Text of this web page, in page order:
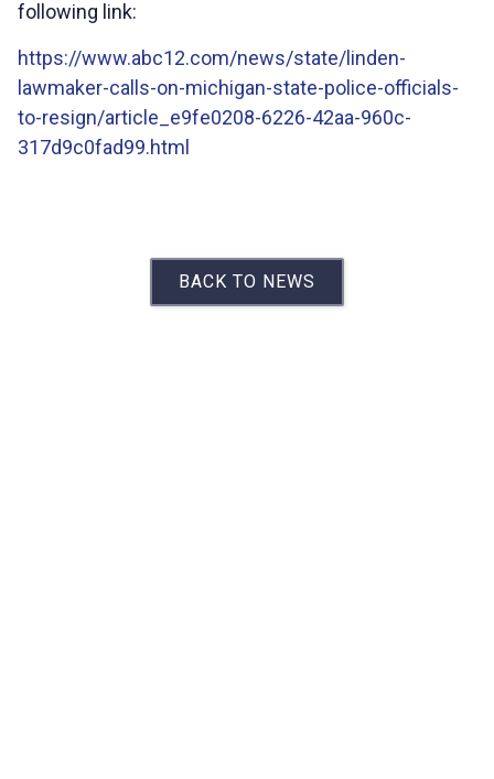
following link:
https://www.abc12.com/news/state/linden-
lawmaker-calls-on-michigan-state-police-officials-
to-resign/article_e9fe0208-6226-42aa-960c-
317d9c0fad99.html
BACK TO NEWS